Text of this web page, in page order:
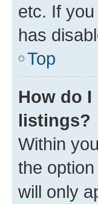
etc. If
has
Top
How do
listings?
Within
the option
will only